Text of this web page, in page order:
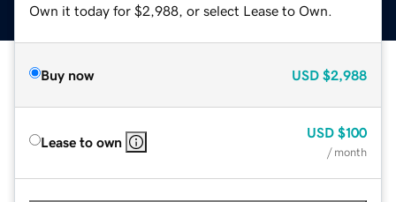
Own it today for $2,988, or select Lease to Own.
Buy now USD $2,988
Lease to own
USD $100
/ month